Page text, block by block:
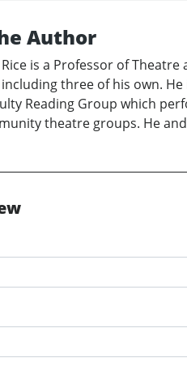
Author
is a Professor of
three of his own.
Reading Group which
theatre groups. He